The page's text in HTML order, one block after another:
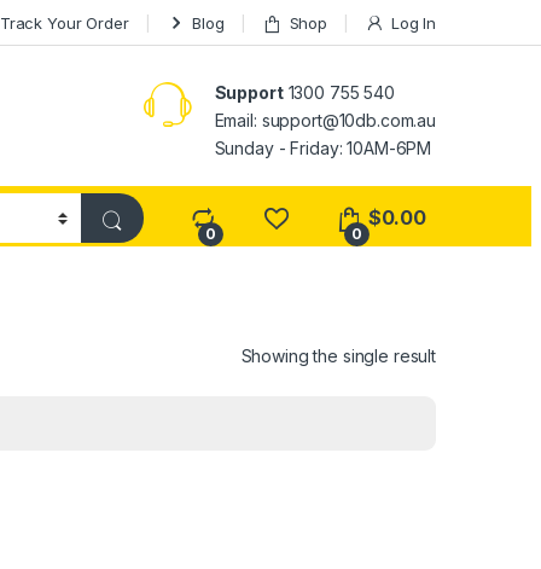
Track Your Order Blog Shop Log In
Support1300 755 540
Email: support@10db.com.au
Sunday - Friday: 10AM-6PM
0 0
$0.00
Showing the single result